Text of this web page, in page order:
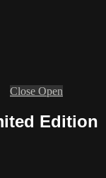
Close Open
Edition